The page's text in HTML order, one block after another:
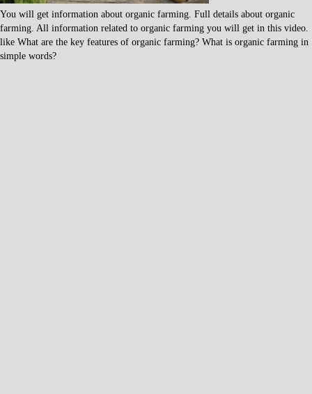
You will get information about organic farming. Full details about organic
farming. All information related to organic farming you will get in this video.
like What are the key features of organic farming? What is organic farming in
simple words?